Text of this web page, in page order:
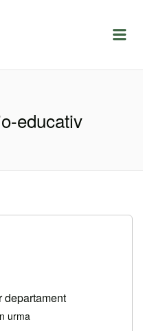
educativ
departament
urma